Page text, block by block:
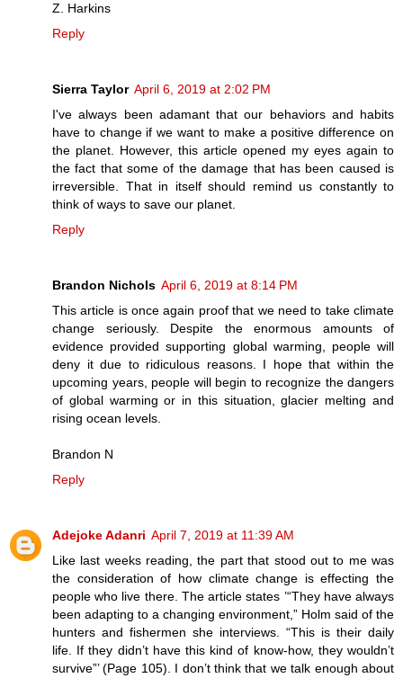
Z. Harkins
Reply
Sierra Taylor April 6, 2019 at 2:02 PM
I've always been adamant that our behaviors and habits
have to change if we want to make a positive difference on
the planet. However, this article opened my eyes again to
the fact that some of the damage that has been caused is
irreversible. That in itself should remind us constantly to
think of ways to save our planet.
Reply
Brandon Nichols April 6, 2019 at 8:14 PM
This article is once again proof that we need to take climate
change seriously. Despite the enormous amounts of
evidence provided supporting global warming, people will
deny it due to ridiculous reasons. I hope that within the
upcoming years, people will begin to recognize the dangers
of global warming or in this situation, glacier melting and
rising ocean levels.
Brandon N
Reply
Adejoke Adanri April 7, 2019 at 11:39 AM
Like last weeks reading, the part that stood out to me was
the consideration of how climate change is effecting the
people who live there. The article states ’“They have always
been adapting to a changing environment,” Holm said of the
hunters and fishermen she interviews. “This is their daily
life. If they didn’t have this kind of know-how, they wouldn’t
survive”’ (Page 105). I don’t think that we talk enough about